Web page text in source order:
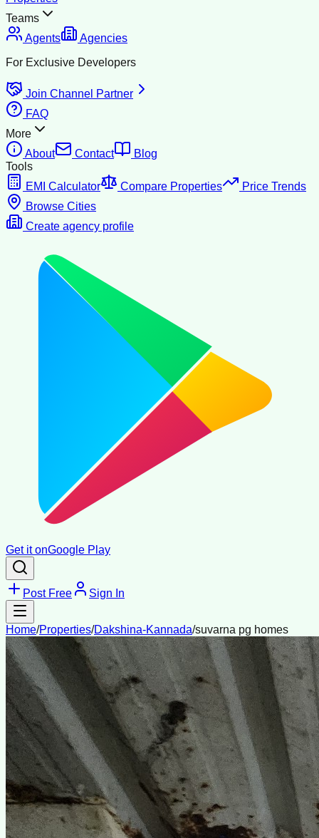
Teams
Agents
Agencies
For Exclusive Developers
Join Channel Partner
FAQ
More
About
Contact
Blog
Tools
EMI Calculator
Compare Properties
Price Trends
Browse Cities
Create agency profile
Get it onGoogle Play
Post Free Sign In
Home/Properties/Dakshina-Kannada/suvarna pg homes